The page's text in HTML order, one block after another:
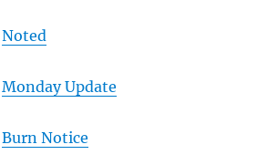
Noted
Monday Update
Burn Notice